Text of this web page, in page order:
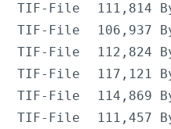
TIF-File
111,814
TIF-File
106,937
TIF-File
112,824
TIF-File
117,121
TIF-File
114,869
TIF-File
111,457